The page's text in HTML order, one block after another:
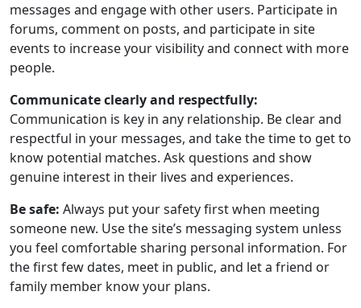
messages and engage with other users. Participate in
forums, comment on posts, and participate in site
events to increase your visibility and connect with more
people.
Communicate clearly and respectfully:
Communication is key in any relationship. Be clear and
respectful in your messages, and take the time to get to
know potential matches. Ask questions and show
genuine interest in their lives and experiences.
Be safe: Always put your safety first when meeting
someone new. Use the site’s messaging system unless
you feel comfortable sharing personal information. For
the first few dates, meet in public, and let a friend or
family member know your plans.